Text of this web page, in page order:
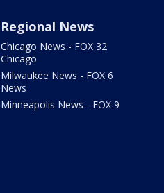
Regional News
Chicago News - FOX 32
Chicago
Milwaukee News - FOX 6
News
Minneapolis News - FOX 9